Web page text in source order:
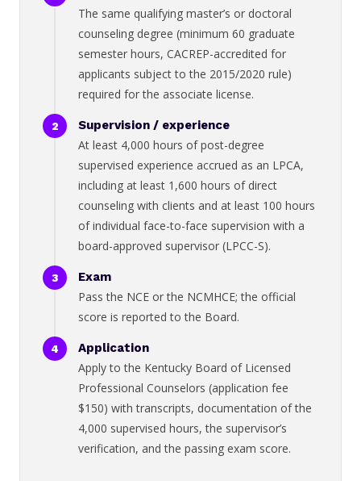
The same qualifying master’s or doctoral
counseling degree (minimum 60 graduate
semester hours, CACREP-accredited for
applicants subject to the 2015/2020 rule)
required for the associate license.
Supervision / experience
At least 4,000 hours of post-degree
supervised experience accrued as an LPCA,
including at least 1,600 hours of direct
counseling with clients and at least 100 hours
of individual face-to-face supervision with a
board-approved supervisor (LPCC-S).
Exam
Pass the NCE or the NCMHCE; the official
score is reported to the Board.
Application
Apply to the Kentucky Board of Licensed
Professional Counselors (application fee
$150) with transcripts, documentation of the
4,000 supervised hours, the supervisor’s
verification, and the passing exam score.